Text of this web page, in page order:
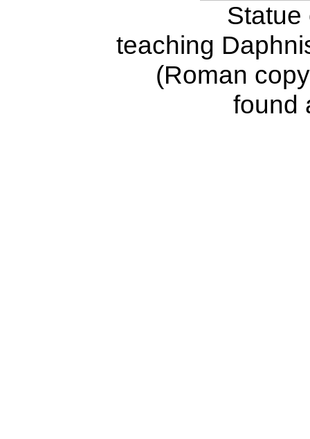
Statue
teaching
(Roman
found